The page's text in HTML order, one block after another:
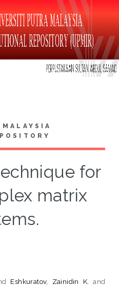
for
matrix
Eshkuratov, Zainidin K.
and